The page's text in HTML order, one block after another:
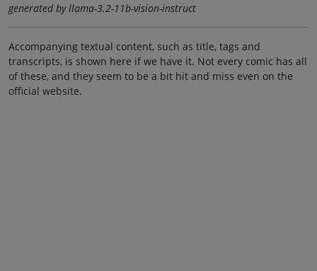
generated by llama-3.2-11b-vision-instruct
Accompanying textual content, such as title, tags and
transcripts, is shown here if we have it. Not every comic has all
of these, and they seem to be a bit hit and miss even on the
official website.